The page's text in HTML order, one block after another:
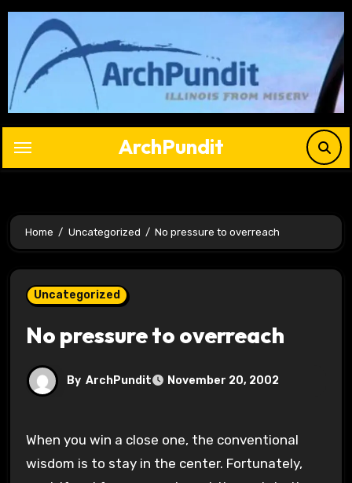
Skip
content
ArchPundit
Home Uncategorized No pressure to overreach
Uncategorized
No pressure to overreach
By ArchPundit November 20, 2002
When you win a close one, the conventional
wisdom is to stay in the center. Fortunately,